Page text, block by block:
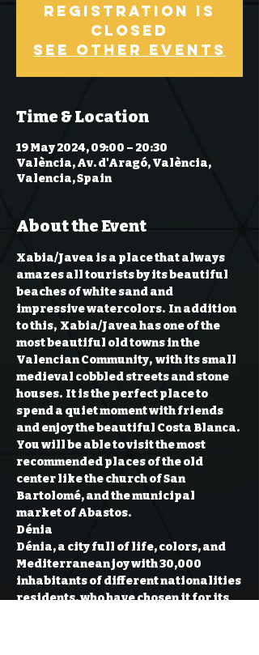
Registration is
Closed
See other events
Time & Location
19 May 2024, 09:00 – 20:30
València, Av. d'Aragó, València,
Valencia, Spain
About the Event
Xabia/Javea is a place that always
amazes all tourists by its beautiful
beaches of white sand and
impressive watercolors.  In addition
to this,  Xabia/Javea has one of the
most beautiful old towns in the
Valencian Community,  with its small
medieval cobbled streets and stone
houses.  It is the perfect place to
spend a quiet moment with friends
and enjoy the beautiful Costa Blanca.
You will be able to visit the most
recommended places of the old
center like the church of San
Bartolomé, and the municipal
market of Abastos.
Dénia
Dénia, a city full of life, colors, and
Mediterranean joy with 30,000
inhabitants of different nationalities
residents, who have chosen it for its